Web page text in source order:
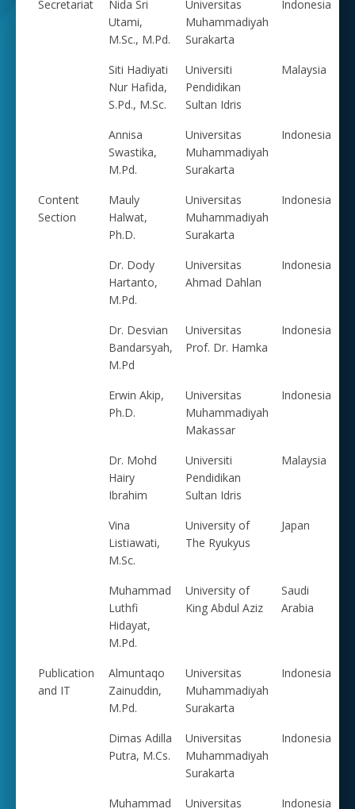
Secretariat
Nida Sri
Utami,
M.Sc., M.Pd.
Universitas
Muhammadiyah
Surakarta
Indonesia
Siti Hadiyati
Nur Hafida,
S.Pd., M.Sc.
Universiti
Pendidikan
Sultan Idris
Malaysia
Annisa
Swastika,
M.Pd.
Universitas
Muhammadiyah
Surakarta
Indonesia
Content
Section
Mauly
Halwat,
Ph.D.
Universitas
Muhammadiyah
Surakarta
Indonesia
Dr. Dody
Hartanto,
M.Pd.
Universitas
Ahmad Dahlan
Indonesia
Dr. Desvian
Bandarsyah,
M.Pd
Universitas
Prof. Dr. Hamka
Indonesia
Erwin Akip,
Ph.D.
Universitas
Muhammadiyah
Makassar
Indonesia
Dr. Mohd
Hairy
Ibrahim
Universiti
Pendidikan
Sultan Idris
Malaysia
Vina
Listiawati,
M.Sc.
University of
The Ryukyus
Japan
Muhammad
Luthfi
Hidayat,
M.Pd.
University of
King Abdul Aziz
Saudi
Arabia
Publication
and IT
Almuntaqo
Zainuddin,
M.Pd.
Universitas
Muhammadiyah
Surakarta
Indonesia
Dimas Adilla
Putra, M.Cs.
Universitas
Muhammadiyah
Surakarta
Indonesia
Muhammad Universitas Indonesia